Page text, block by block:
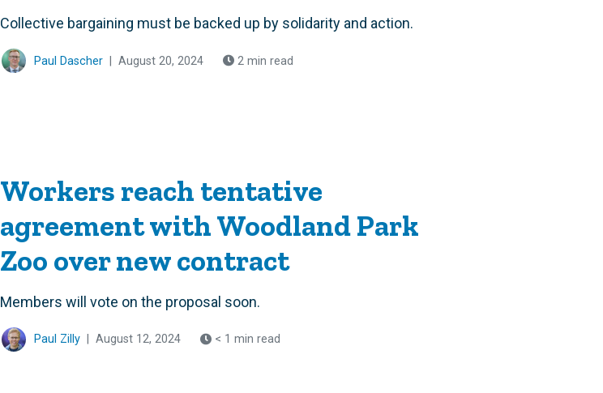
Collective bargaining must be backed up by solidarity and action.
Paul Dascher August 20, 2024 2 min read
Workers reach tentative
agreement with Woodland Park
Zoo over new contract
Members will vote on the proposal soon.
Paul Zilly August 12, 2024 < 1 min read